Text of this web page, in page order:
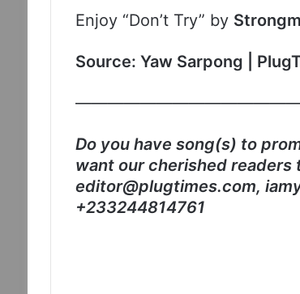
Enjoy “Don’t Try” by
Source: Yaw Sarpong |
Do you have song(s) to
want our cherished readers
editor@plugtimes.com,
+233244814761